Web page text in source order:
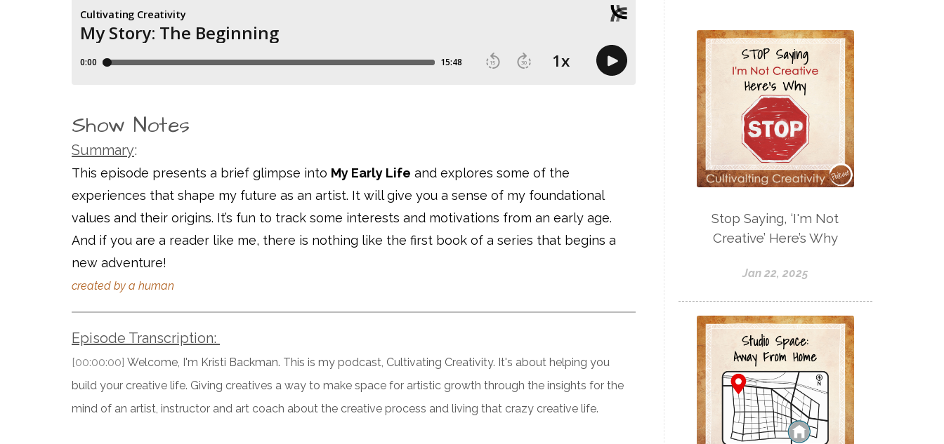
Show Notes
Summary:
This episode presents a brief glimpse into My Early Life and explores some of the
experiences that shape my future as an artist. It will give you a sense of my foundational
values and their origins. It’s fun to track some interests and motivations from an early age.
And if you are a reader like me, there is nothing like the first book of a series that begins a
new adventure!
created by a human
Episode Transcription:
[00:00:00] Welcome, I'm Kristi Backman. This is my podcast, Cultivating Creativity. It's about helping you
build your creative life. Giving creatives a way to make space for artistic growth through the insights for the
mind of an artist, instructor and art coach about the creative process and living that crazy creative life.
Stop Saying, ‘I'm Not
Creative’ Here’s Why
Jan 22, 2025